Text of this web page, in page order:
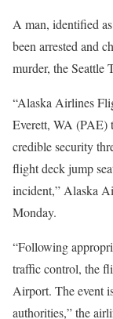
A man, identified
been arrested and
murder, the Seattle
“Alaska Airlines
Everett, WA (PAE)
credible security
flight deck jump
incident,” Alaska
Monday.
“Following
traffic control, the
Airport. The event
authorities,” the